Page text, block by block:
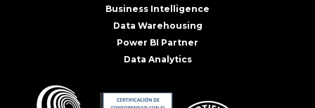
Business Intelligence
Data Warehousing
Power BI Partner
Data Analytics